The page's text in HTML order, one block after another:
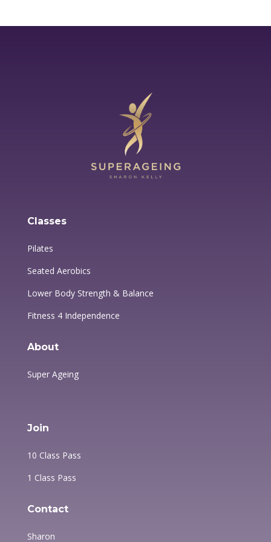
Classes
Pilates
Seated Aerobics
Lower Body Strength & Balance
Fitness 4 Independence
About
Super Ageing
Join
10 Class Pass
1 Class Pass
Contact
Sharon